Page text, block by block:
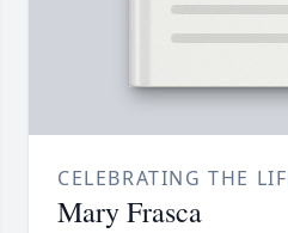
CELEBRATING THE
Mary Frasca